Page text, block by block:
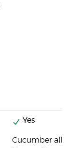
Yes
Cucumber